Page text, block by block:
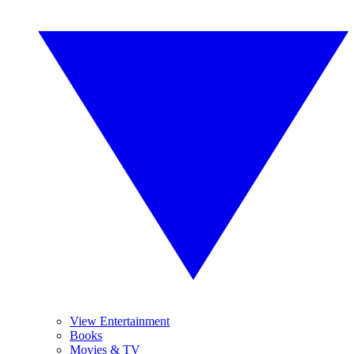
View Entertainment
Books
Movies & TV